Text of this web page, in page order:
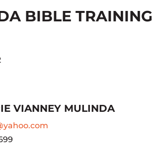
BIBLE TRAINING
VIANNEY MULINDA